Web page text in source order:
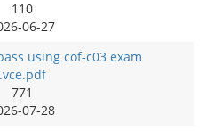
110
06-27
using cof-c03 exam
771
07-28